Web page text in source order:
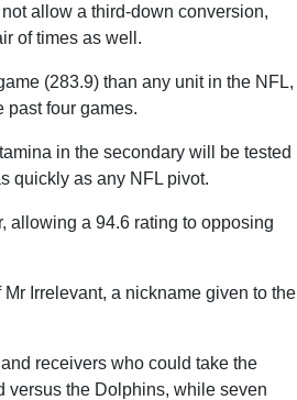
allow a third-down conversion,
of times as well.
(283.9) than any unit in the NFL,
past four games.
in the secondary will be tested
quickly as any NFL pivot.
allowing a 94.6 rating to opposing
Irrelevant, a nickname given to the
receivers who could take the
versus the Dolphins, while seven